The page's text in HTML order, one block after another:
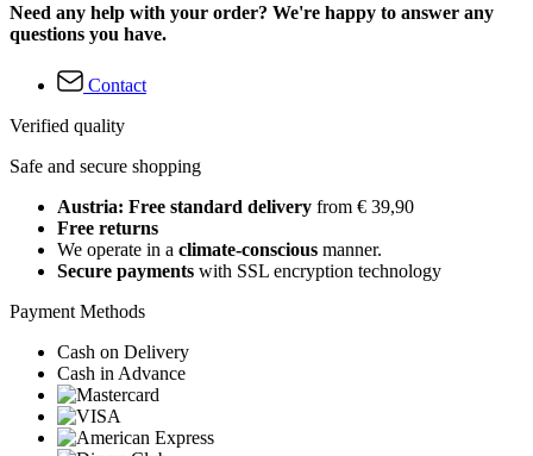
Need any help with your order? We're happy to answer any
questions you have.
Contact
Verified quality
Safe and secure shopping
Austria: Free standard delivery from € 39,90
Free returns
We operate in a climate-conscious manner.
Secure payments with SSL encryption technology
Payment Methods
Cash on Delivery
Cash in Advance